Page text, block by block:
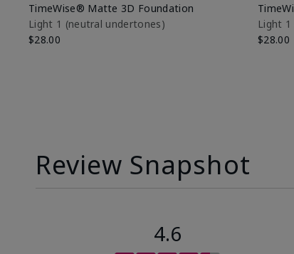
TimeWise® Matte 3D Foundation
Light 1​ (neutral undertones)
$28.00
Light
$28.00
Review Snapshot
4.6